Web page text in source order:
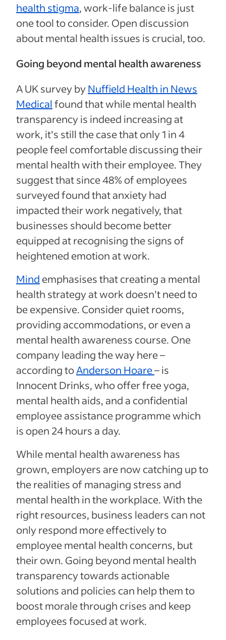
health stigma, work-life balance is just
one tool to consider. Open discussion
about mental health issues is crucial, too.
Going beyond mental health awareness
A UK survey byNuffield Health in News
Medicalfound that while mental health
transparency is indeed increasing at
work, it's still the case that only 1 in 4
people feel comfortable discussing their
mental health with their employee. They
suggest that since 48% of employees
surveyed found that anxiety had
impacted their work negatively, that
businesses should become better
equipped at recognising the signs of
heightened emotion at work.
Mind emphasises that creating a mental
health strategy at work doesn't need to
be expensive. Consider quiet rooms,
providing accommodations, or even a
mental health awareness course. One
company leading the way here –
according toAnderson Hoare– is
Innocent Drinks, who offer free yoga,
mental health aids, and a confidential
employee assistance programme which
is open 24 hours a day.
While mental health awareness has
grown, employers are now catching up to
the realities of managing stress and
mental health in the workplace. With the
right resources, business leaders can not
only respond more effectively to
employee mental health concerns, but
their own. Going beyond mental health
transparency towards actionable
solutions and policies can help them to
boost morale through crises and keep
employees focused at work.